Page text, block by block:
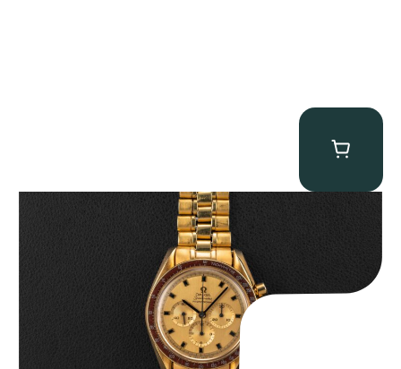
Omega “145.022-69BA” Speedmaster
36,500.00